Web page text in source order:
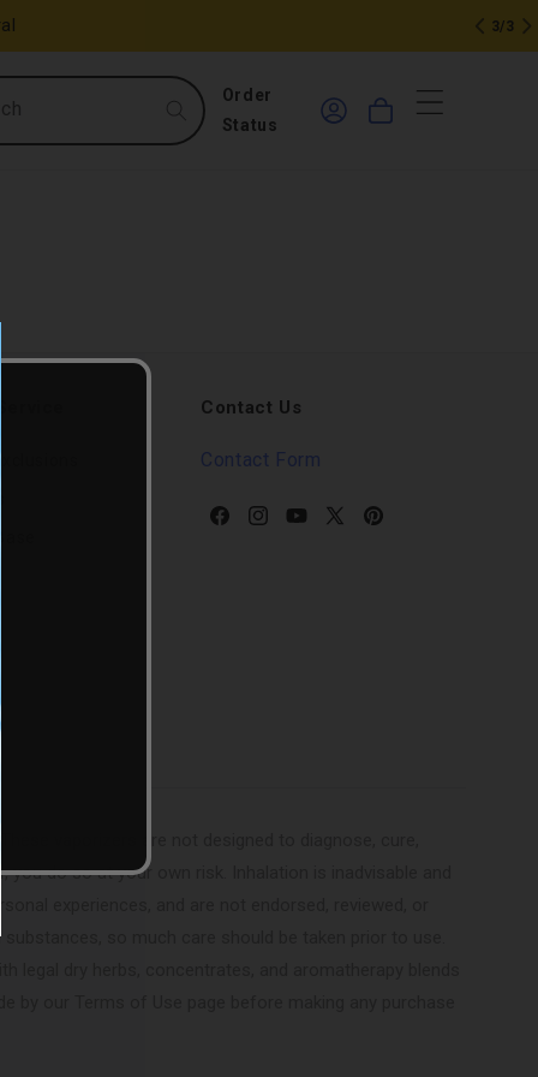
3/3
Order
Status
Log
in
Cart
items
Contact Us
Contact Form
FacebookInstagram
YouTube
X
Pinterest
vaporizers are not designed to diagnose, cure,
do so at your own risk. Inhalation is inadvisable and
experiences, and are not endorsed, reviewed, or
so much care should be taken prior to use.